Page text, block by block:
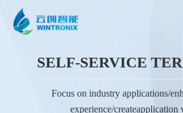
SELF-SERVICE
Focus on industry applications/
experience/createapplication